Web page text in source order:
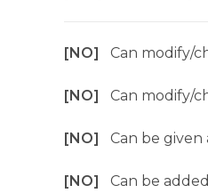
[NO] Can modify/
[NO] Can modify/
[NO] Can be given
[NO] Can be